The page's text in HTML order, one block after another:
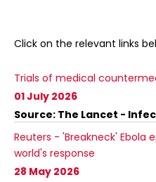
Click on the relevant links
Trials of medical
01 July 2026
Source: The Lancet -
Reuters - 'Breakneck' Ebola
world's response
28 May 2026